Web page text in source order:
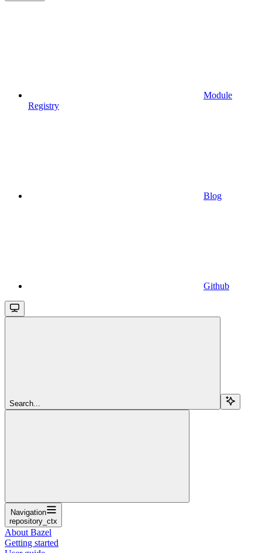
Module
Registry
Blog
Github
Search...
Navigation
repository_ctx
About Bazel
Getting started